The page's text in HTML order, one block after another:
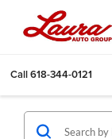
Call618-344-0121